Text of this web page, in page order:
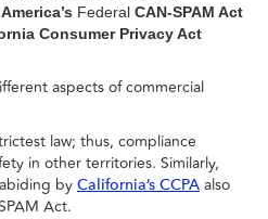
Federal CAN-SPAM Act
Consumer Privacy Act
aspects of commercial
law; thus, compliance
in other territories. Similarly,
by California’s CCPA also
Act.